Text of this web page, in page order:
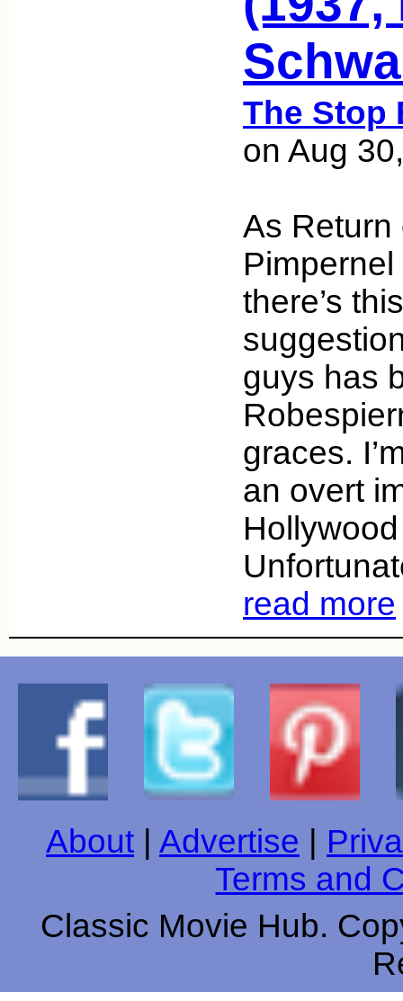
The Stop
on Aug
As Return
there’s
guys has
graces.
an overt
read more
About Advertise
Terms and
Classic Movie Hub.